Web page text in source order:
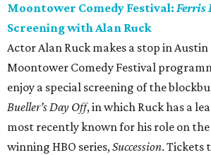
Moontower Comedy Festival: Ferris
Screening with Alan Ruck
Actor Alan Ruck makes a stop in
Moontower Comedy Festival
enjoy a special screening of the
Bueller’s Day Off, in which Ruck has a
most recently known for his role on
winning HBO series,Succession. Tickets